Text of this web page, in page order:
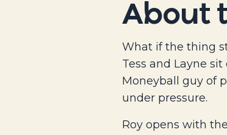
About
What if the thing
Tess and Layne
Moneyball guy of
under pressure.
Roy opens with